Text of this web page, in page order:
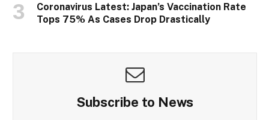
Coronavirus Latest: Japan’s Vaccination Rate
Tops 75% As Cases Drop Drastically
Subscribe to News